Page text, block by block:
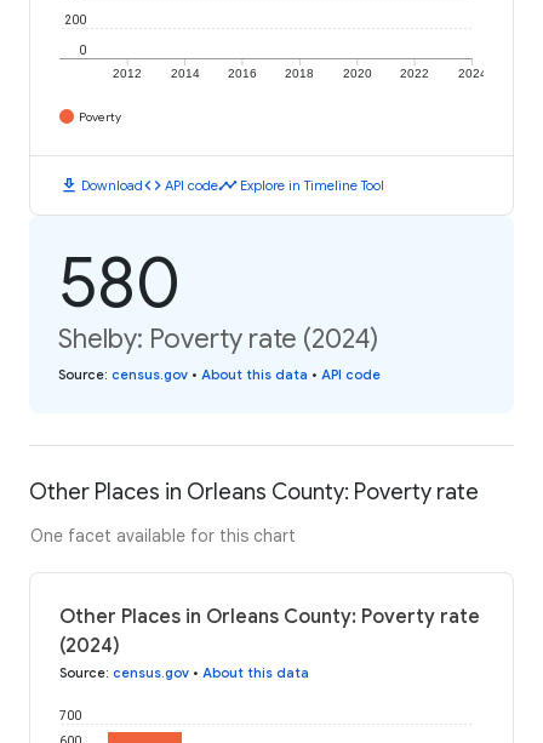
2012 2014 2016 2018 2020 2022 2024
0
200
Poverty
download Downloadcode API codetimeline Explore in Timeline Tool
580
Shelby: Poverty rate (2024)
Source: census.gov • About this data • API code
Other Places in Orleans County: Poverty rate
One facet available for this chart
Other Places in Orleans County: Poverty rate
(2024)
Source: census.gov • About this data
700